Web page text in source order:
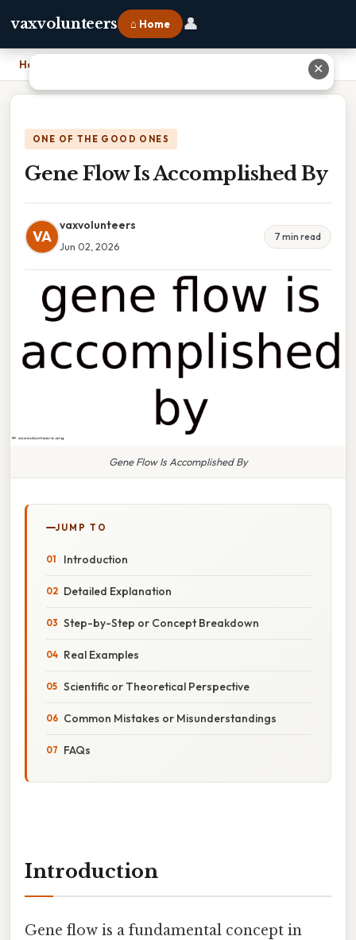
vaxvolunteers ⌂ Home 👤
Home
ONE OF THE GOOD ONES
Gene Flow Is Accomplished By
VA
vaxvolunteers
Jun 02, 2026
7 min read
Gene Flow Is Accomplished By
JUMP TO
Introduction
Detailed Explanation
Step-by-Step or Concept Breakdown
Real Examples
Scientific or Theoretical Perspective
Common Mistakes or Misunderstandings
FAQs
Introduction
Gene flow is a fundamental concept in
✕